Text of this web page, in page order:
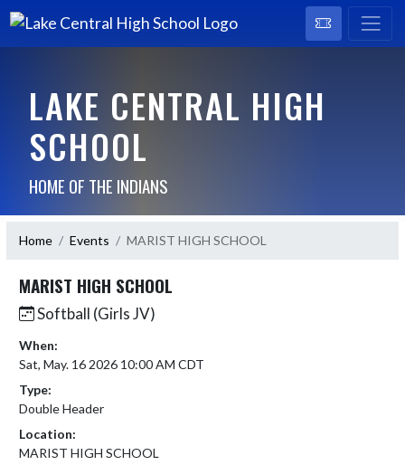
LAKE CENTRAL HIGH
SCHOOL
HOME OF THE INDIANS
Home Events MARIST HIGH SCHOOL
MARIST HIGH SCHOOL
Softball (Girls JV)
When:
Sat, May. 16 2026 10:00 AM CDT
Type:
Double Header
Location:
MARIST HIGH SCHOOL